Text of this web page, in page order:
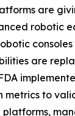
are
robotic
are
metrics to